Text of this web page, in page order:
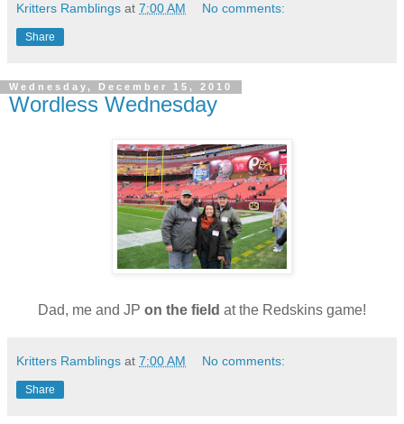
Kritters Ramblings at 7:00 AM No comments:
Share
Wednesday, December 15, 2010
Wordless Wednesday
Dad, me and JP on the field at the Redskins game!
Kritters Ramblings at 7:00 AM No comments:
Share